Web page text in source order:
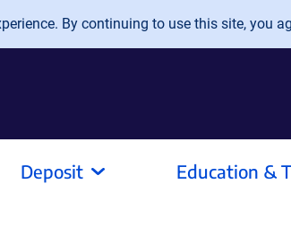
By continuing to use this site, you
Deposit Education &